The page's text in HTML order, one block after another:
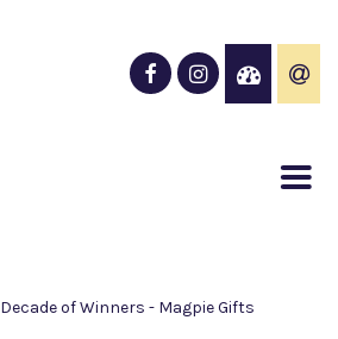
Decade of Winners - Magpie Gifts